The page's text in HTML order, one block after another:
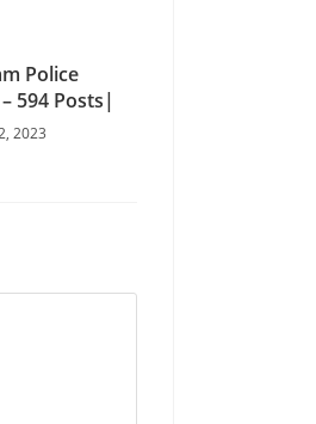
Police
594 Posts|
2023